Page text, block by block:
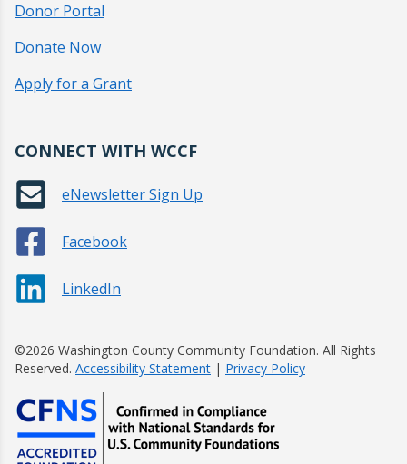
Donor Portal
Donate Now
Apply for a Grant
CONNECT WITH WCCF
eNewsletter Sign Up
Facebook
LinkedIn
©2026 Washington County Community Foundation. All Rights
Reserved. Accessibility Statement | Privacy Policy